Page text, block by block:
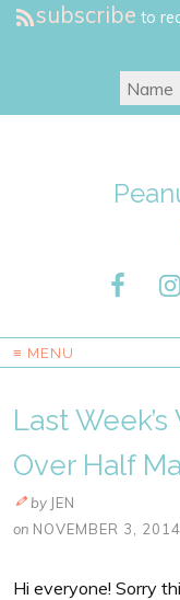
subscribe to
≡ MENU
Last
Over Half
by JEN
on NOVEMBER 3, 2014
Hi everyone! Sorry